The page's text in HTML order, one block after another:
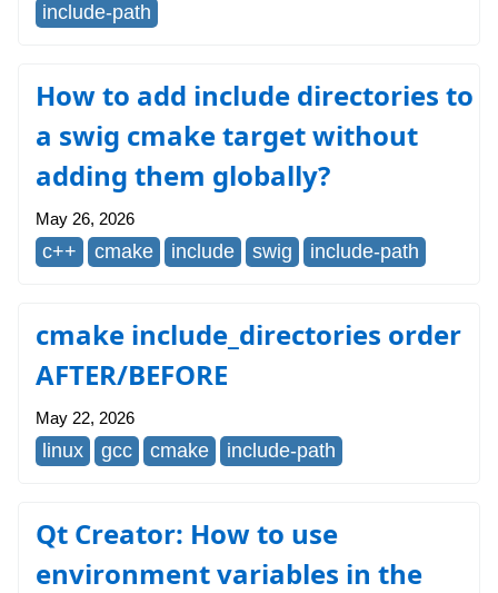
include-path
How to add include directories to
a swig cmake target without
adding them globally?
May 26, 2026
c++ cmake include swig include-path
cmake include_directories order
AFTER/BEFORE
May 22, 2026
linux gcc cmake include-path
Qt Creator: How to use
environment variables in the